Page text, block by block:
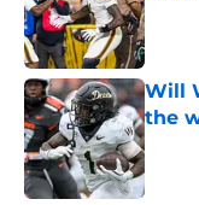
Will
the